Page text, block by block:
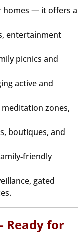
homes — it offers a
entertainment
picnics and
active and
meditation zones,
boutiques, and
gated
Ready for